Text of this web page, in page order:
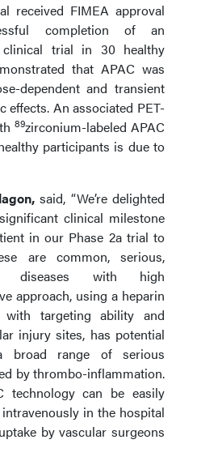
received FIMEA approval
completion of an
clinical trial in 30 healthy
that APAC was
dependent and transient
An associated PET-
89zirconium-labeled APAC
participants is due to
said, “We’re delighted
clinical milestone
in our Phase 2a trial to
are common, serious,
diseases with high
approach, using a heparin
with targeting ability and
injury sites, has potential
broad range of serious
by thrombo-inflammation.
technology can be easily
in the hospital
by vascular surgeons